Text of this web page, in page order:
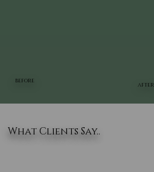
BEFORE
AFTER
What Clients Say..